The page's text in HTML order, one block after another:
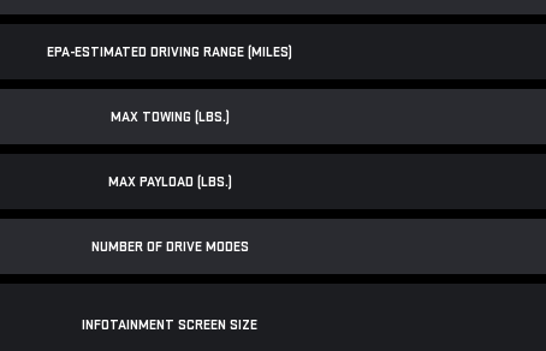
EPA-ESTIMATED DRIVING RANGE (MILES)
MAX TOWING (LBS.)
MAX PAYLOAD (LBS.)
NUMBER OF DRIVE MODES
INFOTAINMENT SCREEN SIZE